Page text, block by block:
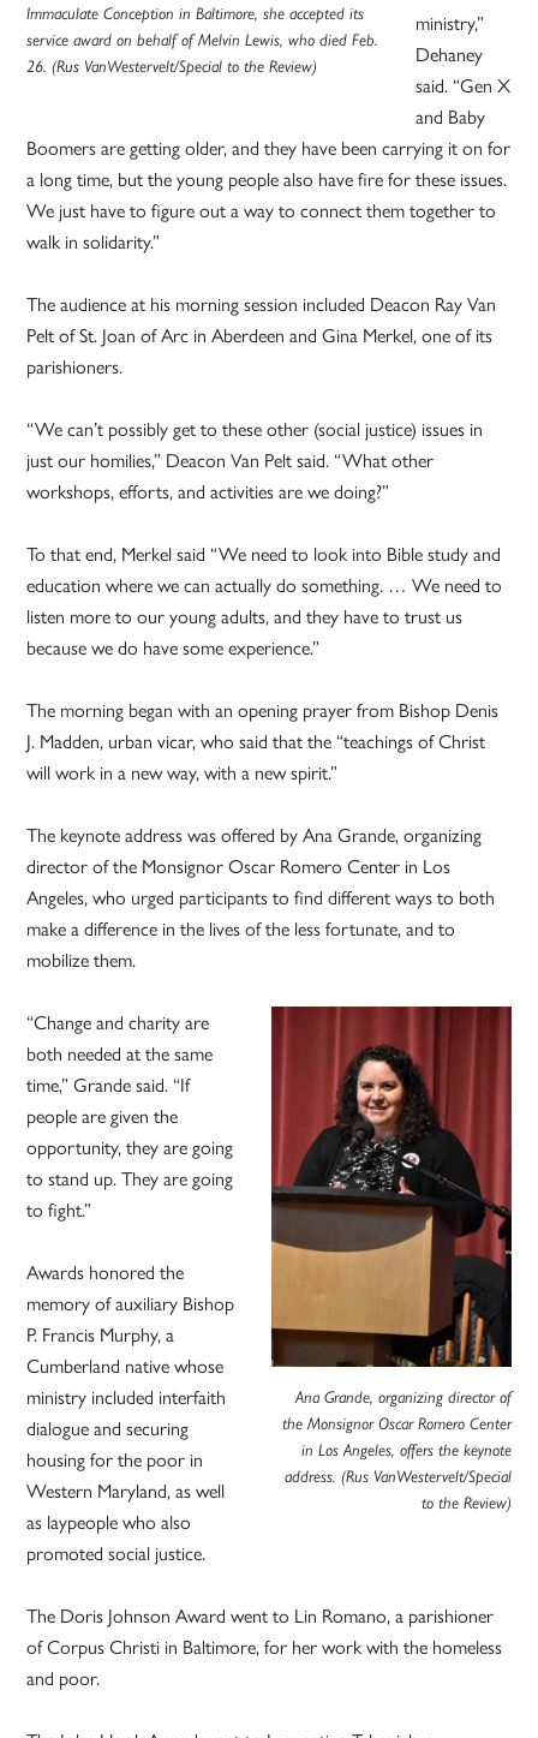
Immaculate Conception in Baltimore, she accepted its
service award on behalf of Melvin Lewis, who died Feb.
26. (Rus VanWestervelt/Special to the Review)
ministry,”
Dehaney
said. “Gen X
and Baby
Boomers are getting older, and they have been carrying it on for
a long time, but the young people also have fire for these issues.
We just have to figure out a way to connect them together to
walk in solidarity.”
The audience at his morning session included Deacon Ray Van
Pelt of St. Joan of Arc in Aberdeen and Gina Merkel, one of its
parishioners.
“We can’t possibly get to these other (social justice) issues in
just our homilies,” Deacon Van Pelt said. “What other
workshops, efforts, and activities are we doing?”
To that end, Merkel said “We need to look into Bible study and
education where we can actually do something. … We need to
listen more to our young adults, and they have to trust us
because we do have some experience.”
The morning began with an opening prayer from Bishop Denis
J. Madden, urban vicar, who said that the “teachings of Christ
will work in a new way, with a new spirit.”
The keynote address was offered by Ana Grande, organizing
director of the Monsignor Oscar Romero Center in Los
Angeles, who urged participants to find different ways to both
make a difference in the lives of the less fortunate, and to
mobilize them.
Ana Grande, organizing director of
the Monsignor Oscar Romero Center
in Los Angeles, offers the keynote
address. (Rus VanWestervelt/Special
to the Review)
“Change and charity are
both needed at the same
time,” Grande said. “If
people are given the
opportunity, they are going
to stand up. They are going
to fight.”
Awards honored the
memory of auxiliary Bishop
P. Francis Murphy, a
Cumberland native whose
ministry included interfaith
dialogue and securing
housing for the poor in
Western Maryland, as well
as laypeople who also
promoted social justice.
The Doris Johnson Award went to Lin Romano, a parishioner
of Corpus Christi in Baltimore, for her work with the homeless
and poor.